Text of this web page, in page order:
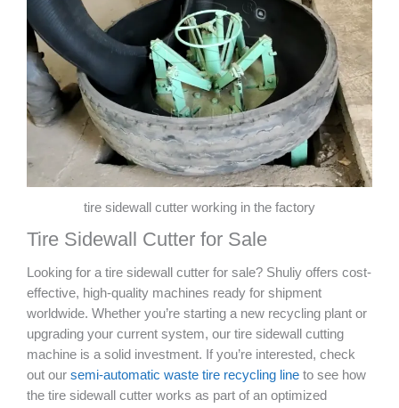
tire sidewall cutter working in the factory
Tire Sidewall Cutter for Sale
Looking for a tire sidewall cutter for sale? Shuliy offers cost-
effective, high-quality machines ready for shipment
worldwide. Whether you’re starting a new recycling plant or
upgrading your current system, our tire sidewall cutting
machine is a solid investment. If you’re interested, check
out our semi-automatic waste tire recycling line to see how
the tire sidewall cutter works as part of an optimized